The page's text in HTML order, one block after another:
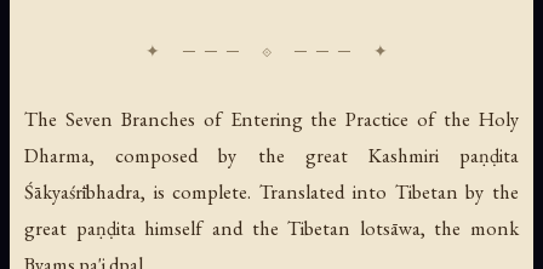
The Seven Branches of Entering the Practice of the Holy
Dharma, composed by the great Kashmiri paṇḍita
Śākyaśrībhadra, is complete. Translated into Tibetan by the
great paṇḍita himself and the Tibetan lotsāwa, the monk